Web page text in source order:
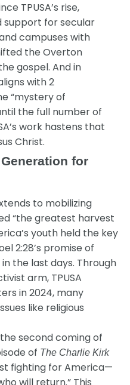
TPUSA’s rise,
support for secular
campuses with
the Overton
gospel. And in
with 2
“mystery of
the full number of
work hastens that
Christ.
for
to mobilizing
“the greatest harvest
youth held the key
2:28’s promise of
the last days. Through
arm, TPUSA
in 2024, many
like religious
second coming of
of The Charlie Kirk
fighting for America—